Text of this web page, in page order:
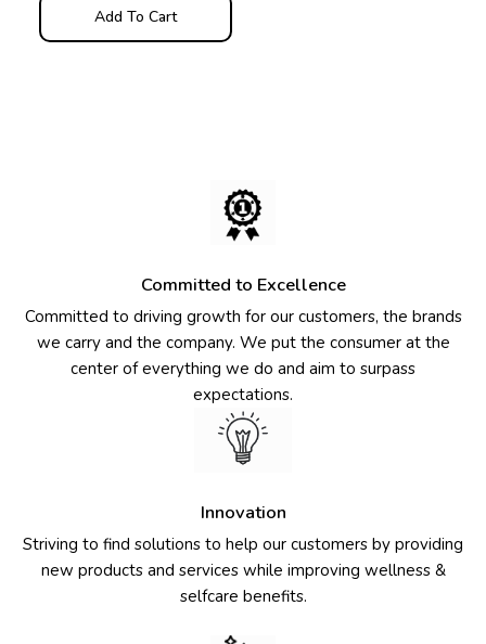
Add To Cart
Committed to Excellence
Committed to driving growth for our customers, the brands
we carry and the company. We put the consumer at the
center of everything we do and aim to surpass
expectations.
Innovation
Striving to find solutions to help our customers by providing
new products and services while improving wellness &
selfcare benefits.